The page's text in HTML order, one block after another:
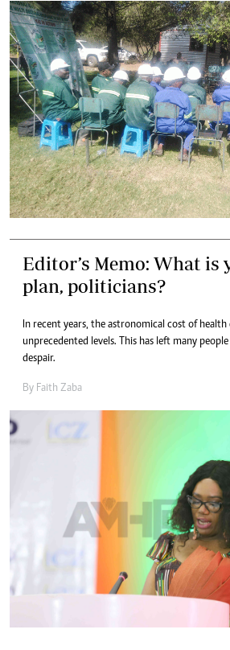
Editor’s Memo: What is
plan, politicians?
In recent years, the astronomical cost of health
unprecedented levels. This has left many
despair.
By Faith Zaba